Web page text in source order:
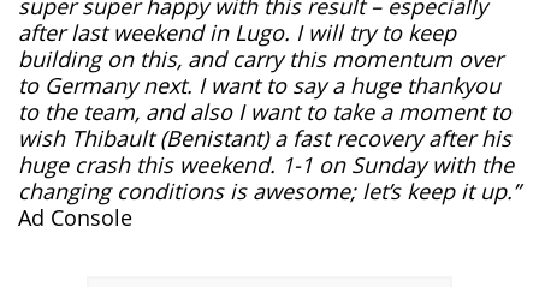
super super happy with this result – especially
after last weekend in Lugo. I will try to keep
building on this, and carry this momentum over
to Germany next. I want to say a huge thankyou
to the team, and also I want to take a moment to
wish Thibault (Benistant) a fast recovery after his
huge crash this weekend. 1-1 on Sunday with the
changing conditions is awesome; let’s keep it up.”
Ad Console